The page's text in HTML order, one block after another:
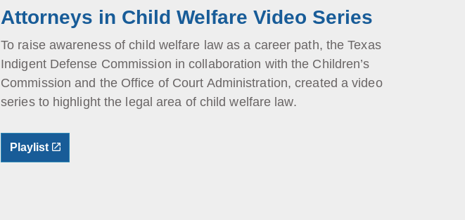
Attorneys in Child Welfare Video Series
To raise awareness of child welfare law as a career path, the Texas
Indigent Defense Commission in collaboration with the Children’s
Commission and the Office of Court Administration, created a video
series to highlight the legal area of child welfare law.
Playlist